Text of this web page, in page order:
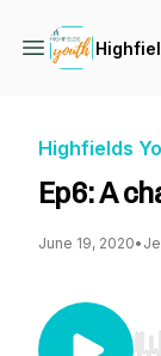
Highfields
Ep6: A
June 19, 2020•